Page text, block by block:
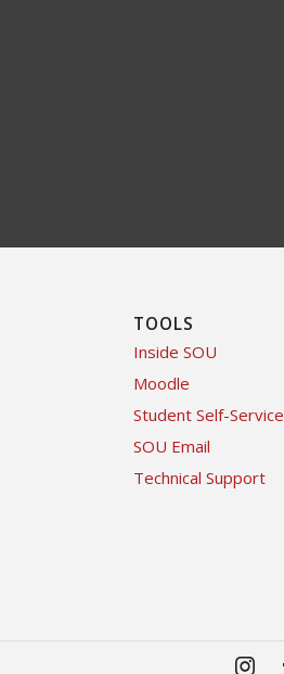
TOOLS
Inside SOU
Moodle
Student Self-Service
SOU Email
Technical Support